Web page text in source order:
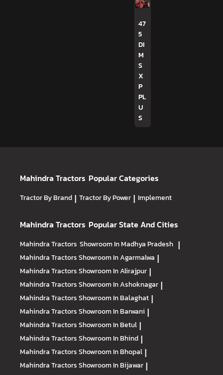
47
5
DI
M
S
X
P
PL
U
S
Mahindra Tractors Popular Categories
Tractor By Brand | Tractor By Power | Implement
Mahindra Tractors Popular State And Cities
Mahindra Tractors Showroom In Madhya Pradesh |
Mahindra TractorsShowroom In Agarmalwa |
Mahindra TractorsShowroom In Alirajpur |
Mahindra TractorsShowroom In Ashoknagar |
Mahindra TractorsShowroom In Balaghat |
Mahindra TractorsShowroom In Barwani |
Mahindra TractorsShowroom In Betul |
Mahindra TractorsShowroom In Bhind |
Mahindra TractorsShowroom In Bhopal |
Mahindra TractorsShowroom In Bijawar |